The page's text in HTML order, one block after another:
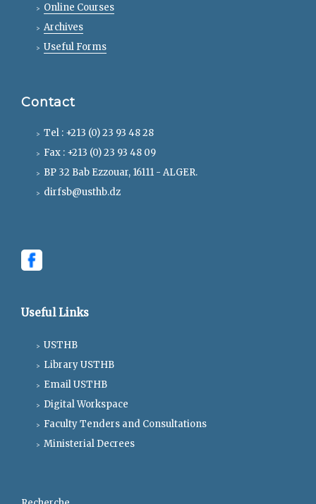
Online Courses
Archives
Useful Forms
Contact
Tel : +213 (0) 23 93 48 28
Fax : +213 (0) 23 93 48 09
BP 32 Bab Ezzouar, 16111 - ALGER.
dirfsb@usthb.dz
Useful Links
USTHB
Library USTHB
Email USTHB
Digital Workspace
Faculty Tenders and Consultations
Ministerial Decrees